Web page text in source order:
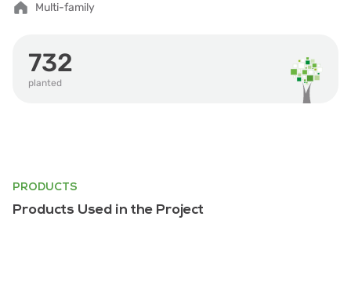
Multi-family
732
planted
PRODUCTS
Products Used in the Project